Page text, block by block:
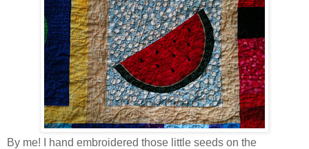
By me! I hand embroidered those little seeds on the